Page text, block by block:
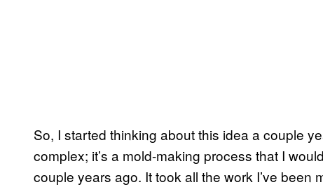
So, I started thinking about this idea a couple
complex; it’s a mold-making process that I
couple years ago. It took all the work I’ve been